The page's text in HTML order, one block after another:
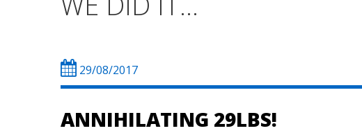
29/08/2017
ANNIHILATING 29LBS!